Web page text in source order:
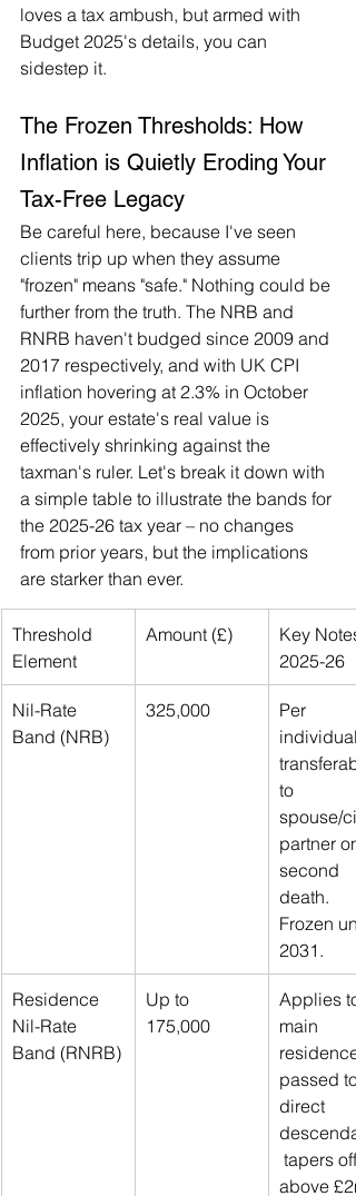
loves a tax ambush, but armed with
Budget 2025's details, you can
sidestep it.
The Frozen Thresholds: How
Inflation is Quietly Eroding Your
Tax-Free Legacy
Be careful here, because I've seen
clients trip up when they assume
"frozen" means "safe." Nothing could be
further from the truth. The NRB and
RNRB haven't budged since 2009 and
2017 respectively, and with UK CPI
inflation hovering at 2.3% in October
2025, your estate's real value is
effectively shrinking against the
taxman's ruler. Let's break it down with
a simple table to illustrate the bands for
the 2025-26 tax year – no changes
from prior years, but the implications
are starker than ever.
Threshold
Element
Amount (£)
Key
2025-26
Nil-Rate
Band (NRB)
325,000
Per
individual;
to
spouse/
partner on
second
death.
Frozen
2031.
Residence
Nil-Rate
Band (RNRB)
Up to
175,000
Applies to
main
residence
passed to
direct
tapers off
above